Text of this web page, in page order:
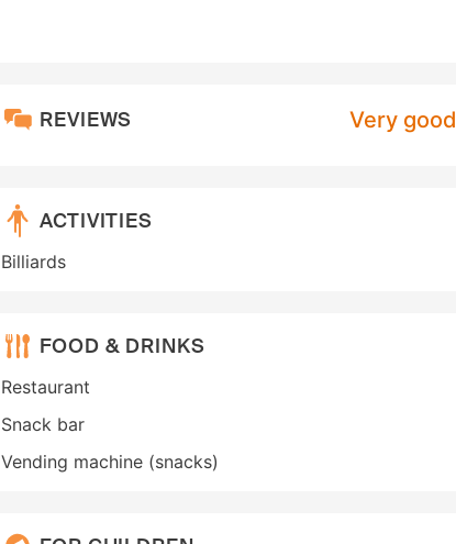
REVIEWS Very good
ACTIVITIES
Billiards
FOOD & DRINKS
Restaurant
Snack bar
Vending machine (snacks)